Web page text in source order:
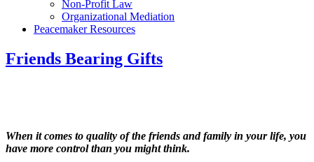
Non-Profit Law
Organizational Mediation
Peacemaker Resources
Friends Bearing Gifts
When it comes to quality of the friends and family in your life, you
have more control than you might think.